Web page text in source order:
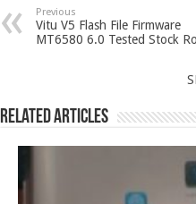
Previous
Vitu V5 Flash File Firmware
MT6580 6.0 Tested Stock
Related Articles